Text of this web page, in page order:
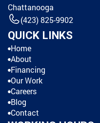
Chattanooga
(423) 825-9902
QUICK LINKS
Home
About
Financing
Our Work
Careers
Blog
Contact